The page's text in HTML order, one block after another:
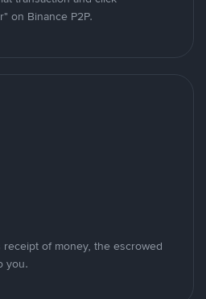
on Binance P2P.
of money, the escrowed
you.